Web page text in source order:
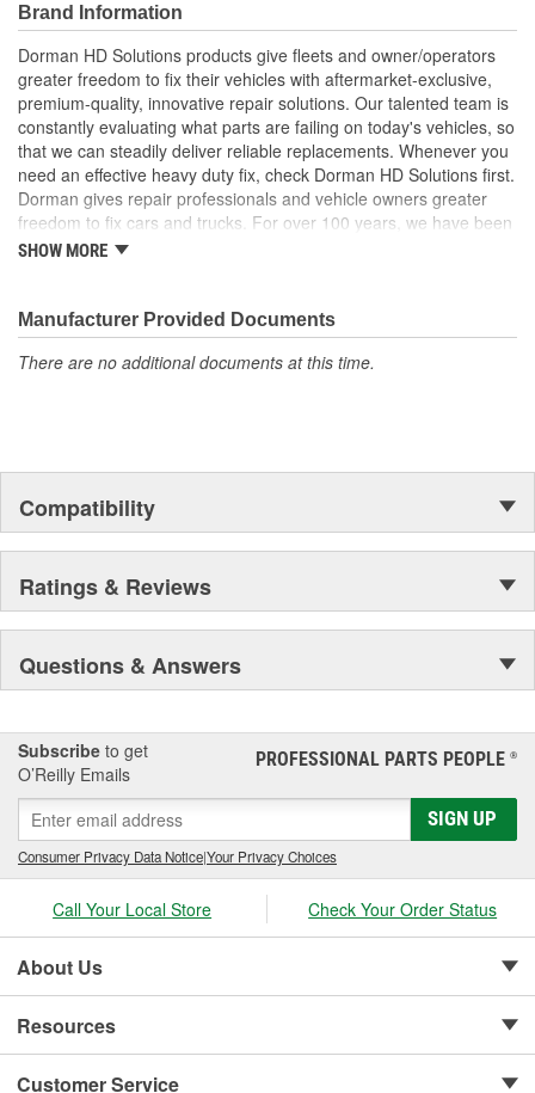
prevent engine overheating caused by coolant leaks
Durable construction made of quality materials for reliable
performance and service life
Trustworthy quality backed by a team of product experts in
the United States and more than a century of automotive
experience
Brand Information
Dorman HD Solutions products give fleets and owner/operators
greater freedom to fix their vehicles with aftermarket-exclusive,
premium-quality, innovative repair solutions. Our talented team is
constantly evaluating what parts are failing on today's vehicles, so
that we can steadily deliver reliable replacements. Whenever you
need an effective heavy duty fix, check Dorman HD Solutions first.
Dorman gives repair professionals and vehicle owners greater
freedom to fix cars and trucks. For over 100 years, we have been
driving new solutions for the automotive aftermarket, releasing
Founded and headquartered in the United States, we are a global
organization offering an always-evolving catalog of parts, covering
both light duty and heavy duty vehicles, from chassis to body,
SHOW MORE
Manufacturer Provided Documents
There are no additional documents at this time.
Compatibility
Ratings & Reviews
Questions & Answers
Subscribe to get
O’Reilly Emails
PROFESSIONAL PARTS PEOPLE ®
SIGN UP
Consumer Privacy Data Notice|Your Privacy Choices
Call Your Local Store Check Your Order Status
About Us
Resources
Customer Service